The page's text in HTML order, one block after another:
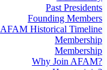
Past Presidents
Founding Members
AFAM Historical Timeline
Membership
Membership
Why Join AFAM?